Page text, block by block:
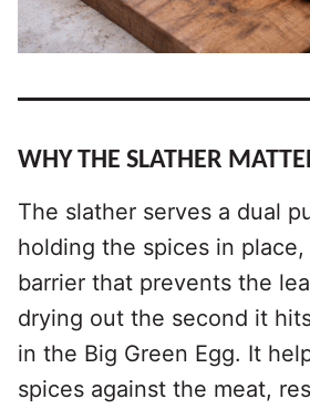
WHY THE SLATHER
The slather serves a dual
holding the spices in
barrier that prevents the
drying out the second it
in the Big Green Egg. It
spices against the meat,